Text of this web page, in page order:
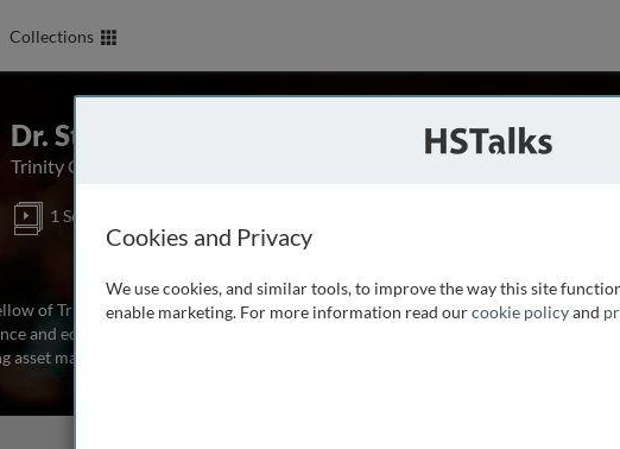
Collections
Dr. Stephen E. Satchell
Trinity College, University of Cambridge, UK
1 Series
of Trinity College and the reader in financial econometrics at Cambridge
and econometrics, and has written at least 150 papers in this area. He is an
asset management companies, and a frequent speaker at
Cookies and Privacy
We use cookies, and similar tools, to improve the way this site
enable marketing. For more information read ourcookie policyand